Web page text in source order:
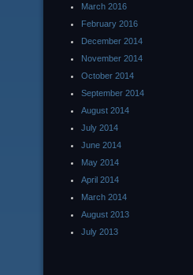
March 2016
February 2016
December 2014
November 2014
October 2014
September 2014
August 2014
July 2014
June 2014
May 2014
April 2014
March 2014
August 2013
July 2013